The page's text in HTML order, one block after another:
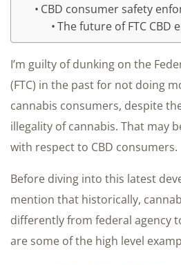
CBD consumer safety
The future of FTC CBD
I’m guilty of dunking on the
(FTC) in the past for not doing
cannabis consumers, despite
illegality of cannabis. That may
with respect to CBD consumers.
Before diving into this latest
mention that historically,
differently from federal agency
are some of the high level